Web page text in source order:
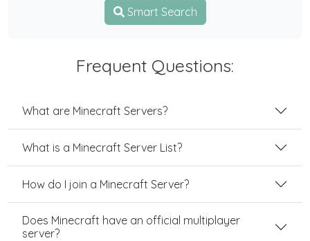
Smart Search
Frequent Questions:
What are Minecraft Servers?
What is a Minecraft Server List?
How do I join a Minecraft Server?
Does Minecraft have an official multiplayer
server?